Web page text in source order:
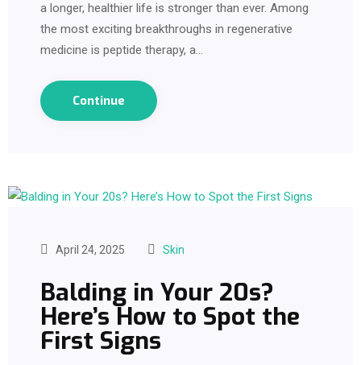
a longer, healthier life is stronger than ever. Among
the most exciting breakthroughs in regenerative
medicine is peptide therapy, a…
Continue
April 24, 2025 Skin
Balding in Your 20s?
Here’s How to Spot the
First Signs